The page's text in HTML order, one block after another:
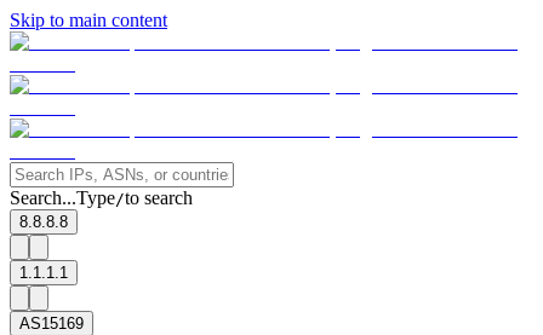
Skip to main content
Search...Type/to search
8.8.8.8
1.1.1.1
AS15169